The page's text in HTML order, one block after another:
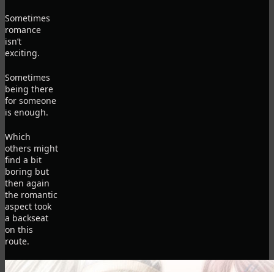
Sometimes
romance
isn’t
exciting.
Sometimes
being there
for someone
is enough.
Which
others might
find a bit
boring but
then again
the romantic
aspect took
a backseat
on this
route.